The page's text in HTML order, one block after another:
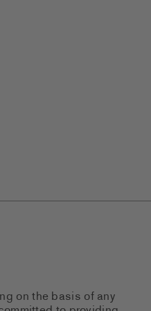
on the basis of any